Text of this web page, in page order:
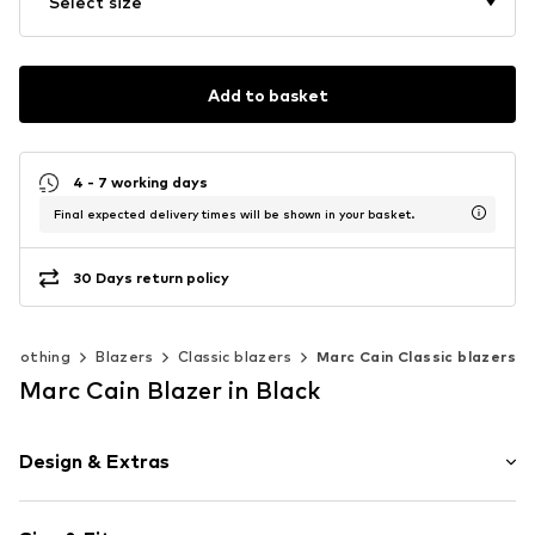
Add to basket
4 - 7 working days
Final expected delivery times will be shown in your basket.
30 Days return policy
Clothing Blazers Classic blazers Marc Cain Classic blazers
Marc Cain Blazer in Black
Design & Extras